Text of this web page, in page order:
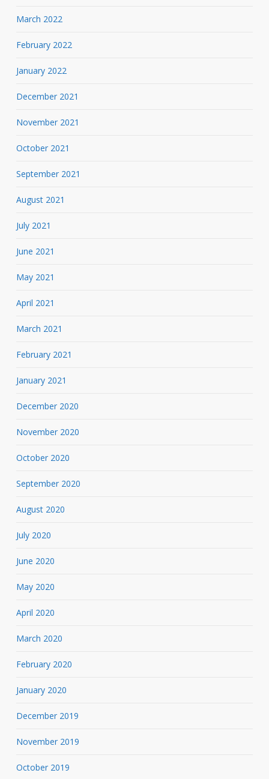
March 2022
February 2022
January 2022
December 2021
November 2021
October 2021
September 2021
August 2021
July 2021
June 2021
May 2021
April 2021
March 2021
February 2021
January 2021
December 2020
November 2020
October 2020
September 2020
August 2020
July 2020
June 2020
May 2020
April 2020
March 2020
February 2020
January 2020
December 2019
November 2019
October 2019